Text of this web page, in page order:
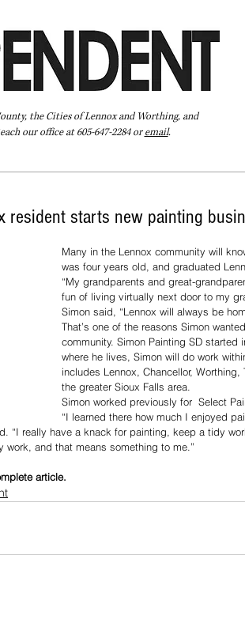
the Cities of Lennox and Worthing, and
our office at 605-647-2284 oremail.
resident starts new painting
Many in the Lennox community will
was four years old, and graduated
“My grandparents and great-
fun of living virtually next door to my
Simon said, “Lennox will always be
That’s one of the reasons Simon
community. Simon Painting SD started
where he lives, Simon will do work
includes Lennox, Chancellor,
the greater Sioux Falls area.
Simon worked previously for  Select
“I learned there how much I enjoyed
“I really have a knack for painting, keep a tidy
work, and that means something to me.”
article.